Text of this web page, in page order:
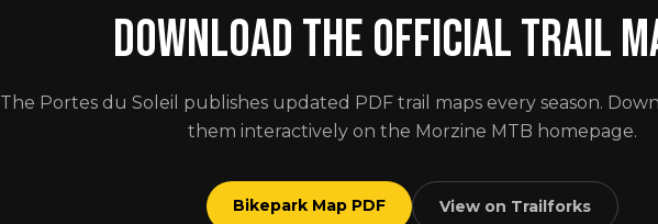
DOWNLOAD THE OFFICIAL TRAIL
The Portes du Soleil publishes updated PDF trail maps every season.
them interactively on the Morzine MTB homepage.
Bikepark Map PDF View on Trailforks